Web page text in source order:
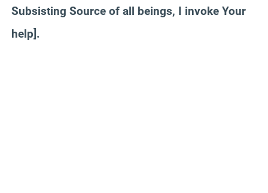
Subsisting Source of all beings, I invoke Your
help].